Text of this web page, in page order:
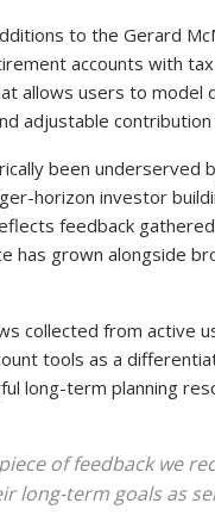
to the Gerard
accounts with
allows users to
adjustable
been
horizon investor
feedback
has grown alongside
collected from
tools as a
long-term planning
of feedback we
long-term goals as